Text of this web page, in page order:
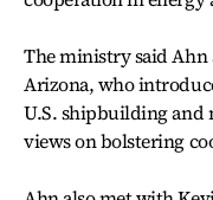
The ministry said
Arizona, who
U.S. shipbuilding and
views on bolstering